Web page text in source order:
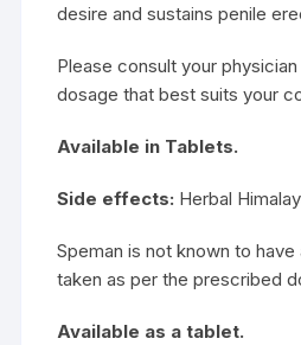
desire and sustains penile
Please consult your
dosage that best suits your
Available in Tablets.
Side effects: Herbal
Speman is not known to
taken as per the prescribed
Available as a tablet.